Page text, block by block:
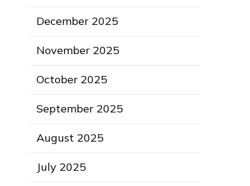
December 2025
November 2025
October 2025
September 2025
August 2025
July 2025